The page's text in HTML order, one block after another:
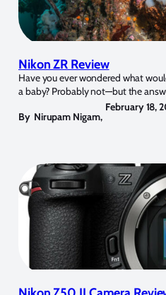
Nikon ZR Review
Have you ever wondered what
a baby? Probably not—but the
By Nirupam Nigam,
February 18,